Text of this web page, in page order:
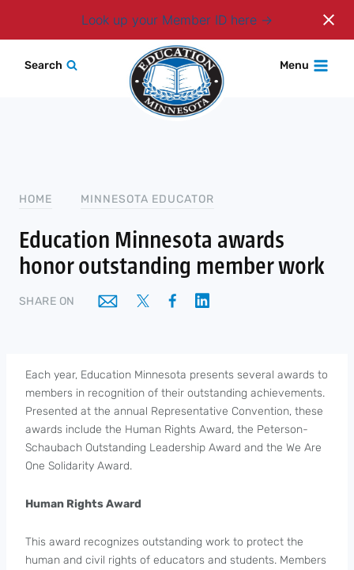
Look up your Member ID here
Login
Search Menu
HOME MINNESOTA EDUCATOR
Education Minnesota awards
honor outstanding member work
SHARE ON
Each year, Education Minnesota presents several awards to
members in recognition of their outstanding achievements.
Presented at the annual Representative Convention, these
awards include the Human Rights Award, the Peterson-
Schaubach Outstanding Leadership Award and the We Are
One Solidarity Award.
Human Rights Award
This award recognizes outstanding work to protect the
human and civil rights of educators and students. Members